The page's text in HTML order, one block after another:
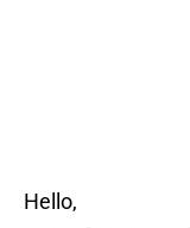
Hello,